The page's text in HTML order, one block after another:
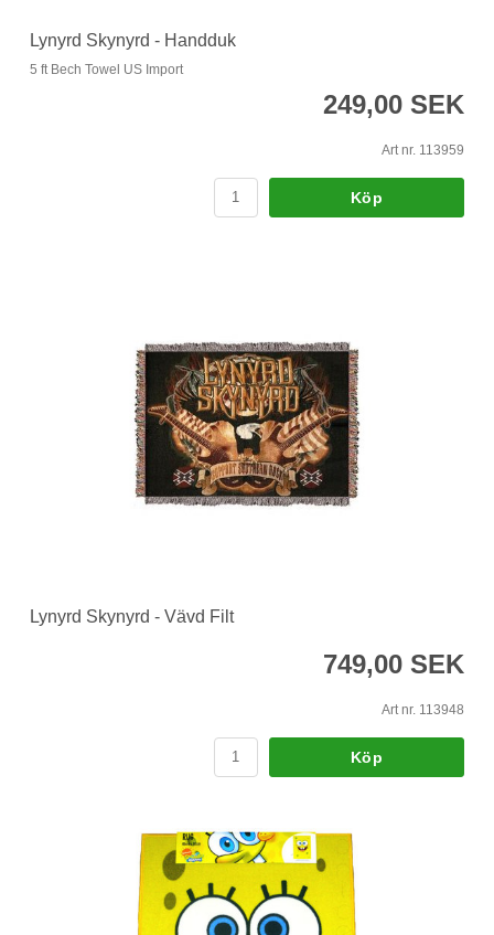
Lynyrd Skynyrd - Handduk
5 ft Bech Towel US Import
249,00 SEK
Art nr. 113959
Köp
Lynyrd Skynyrd - Vävd Filt
749,00 SEK
Art nr. 113948
Köp